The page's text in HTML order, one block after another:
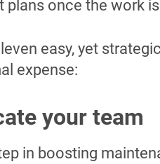
plans once the work
easy, yet
expense:
your team
in boosting